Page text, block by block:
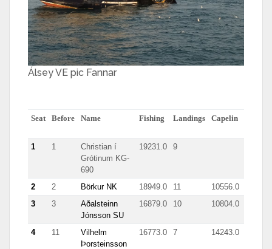
Álsey VE pic Fannar
Seat Before Name Fishing Landings Capelin
1 1
Christian í
Grótinum KG-
690
19231.0 9
2 2 Börkur NK 18949.0 11
10556.0
3
3
Aðalsteinn
Jónsson SU
16879.0 10 10804.0
4 11
Vilhelm
Þorsteinsson
16773.0 7 14243.0